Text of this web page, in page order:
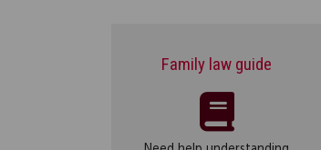
Family law guide